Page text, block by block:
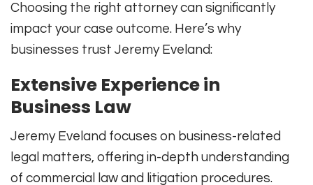
Choosing the right attorney can significantly
impact your case outcome. Here’s why
businesses trust Jeremy Eveland:
Extensive Experience in
Business Law
Jeremy Eveland focuses on business-related
legal matters, offering in-depth understanding
of commercial law and litigation procedures.